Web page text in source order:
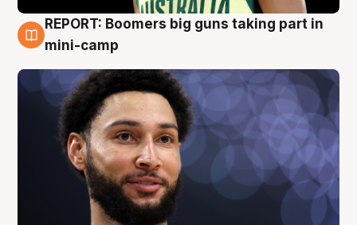
10 Aug
REPORT: Boomers big guns taking part in
mini-camp